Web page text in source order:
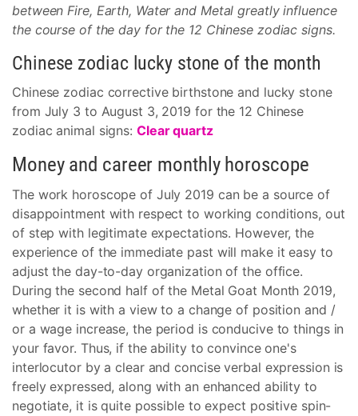
between Fire, Earth, Water and Metal greatly influence
the course of the day for the 12 Chinese zodiac signs.
Chinese zodiac lucky stone of the month
Chinese zodiac corrective birthstone and lucky stone
from July 3 to August 3, 2019 for the 12 Chinese
zodiac animal signs: Clear quartz
Money and career monthly horoscope
The work horoscope of July 2019 can be a source of
disappointment with respect to working conditions, out
of step with legitimate expectations. However, the
experience of the immediate past will make it easy to
adjust the day-to-day organization of the office.
During the second half of the Metal Goat Month 2019,
whether it is with a view to a change of position and /
or a wage increase, the period is conducive to things in
your favor. Thus, if the ability to convince one's
interlocutor by a clear and concise verbal expression is
freely expressed, along with an enhanced ability to
negotiate, it is quite possible to expect positive spin-